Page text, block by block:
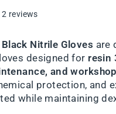
2 reviews
Nitrile Gloves are
designed for resin
and
protection, and
while maintaining